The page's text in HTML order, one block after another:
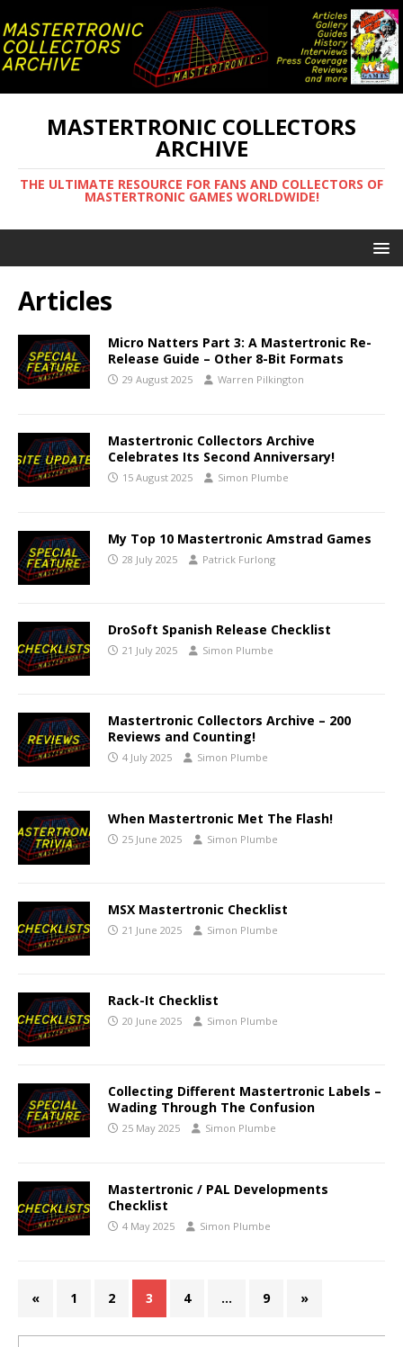
MASTERTRONIC COLLECTORS
ARCHIVE
THE ULTIMATE RESOURCE FOR FANS AND COLLECTORS OF
MASTERTRONIC GAMES WORLDWIDE!
Articles
Micro Natters Part 3: A Mastertronic Re-
Release Guide – Other 8-Bit Formats
29 August 2025 Warren Pilkington
Mastertronic Collectors Archive
Celebrates Its Second Anniversary!
15 August 2025 Simon Plumbe
My Top 10 Mastertronic Amstrad Games
28 July 2025 Patrick Furlong
DroSoft Spanish Release Checklist
21 July 2025 Simon Plumbe
Mastertronic Collectors Archive – 200
Reviews and Counting!
4 July 2025 Simon Plumbe
When Mastertronic Met The Flash!
25 June 2025 Simon Plumbe
MSX Mastertronic Checklist
21 June 2025 Simon Plumbe
Rack-It Checklist
20 June 2025 Simon Plumbe
Collecting Different Mastertronic Labels –
Wading Through The Confusion
25 May 2025 Simon Plumbe
Mastertronic / PAL Developments
Checklist
4 May 2025 Simon Plumbe
« 1 2 3 4 … 9 »